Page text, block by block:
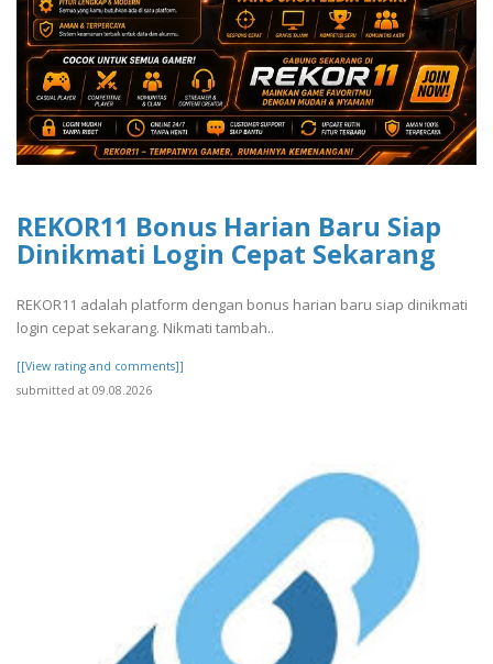
REKOR11 Bonus Harian Baru Siap
Dinikmati Login Cepat Sekarang
REKOR11 adalah platform dengan bonus harian baru siap dinikmati
login cepat sekarang. Nikmati tambah..
[[View rating and comments]]
submitted at 09.08.2026